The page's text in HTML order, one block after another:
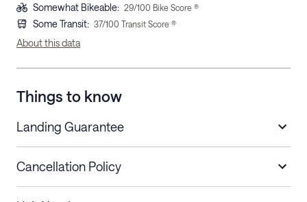
Somewhat Bikeable: 29/100 Bike Score ®
Some Transit: 37/100 Transit Score ®
About this data
Things to know
Landing Guarantee
Cancellation Policy